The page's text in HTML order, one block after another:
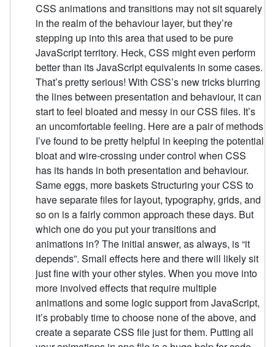
CSS animations and transitions may not sit squarely
in the realm of the behaviour layer, but they’re
stepping up into this area that used to be pure
JavaScript territory. Heck, CSS might even perform
better than its JavaScript equivalents in some cases.
That’s pretty serious! With CSS’s new tricks blurring
the lines between presentation and behaviour, it can
start to feel bloated and messy in our CSS files. It’s
an uncomfortable feeling. Here are a pair of methods
I’ve found to be pretty helpful in keeping the potential
bloat and wire-crossing under control when CSS
has its hands in both presentation and behaviour.
Same eggs, more baskets Structuring your CSS to
have separate files for layout, typography, grids, and
so on is a fairly common approach these days. But
which one do you put your transitions and
animations in? The initial answer, as always, is “it
depends”. Small effects here and there will likely sit
just fine with your other styles. When you move into
more involved effects that require multiple
animations and some logic support from JavaScript,
it’s probably time to choose none of the above, and
create a separate CSS file just for them. Putting all